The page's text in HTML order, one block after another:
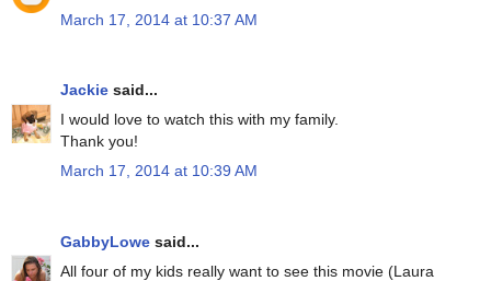
March 17, 2014 at 10:37 AM
Jackie said...
I would love to watch this with my family.
Thank you!
March 17, 2014 at 10:39 AM
GabbyLowe said...
All four of my kids really want to see this movie (Laura